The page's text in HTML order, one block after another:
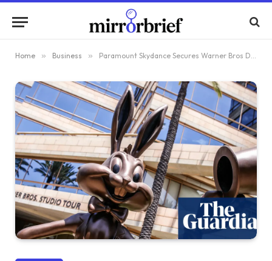
Home » Business » Paramount Skydance Secures Warner Bros Discovery Bid Following Netflix’s Exit from Agreement